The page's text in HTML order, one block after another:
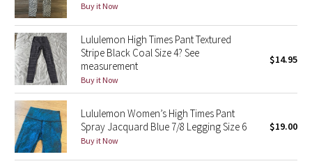
Lunar New Year 2022
Lunar New Year 2023
Lunar New Year 2024
Lunar New Year 2025
Taryn Toomey Collection
Buy it Now
Lululemon High Times Pant Textured
Stripe Black Coal Size 4? See
measurement
Buy it Now
$14.95
Lululemon Women’s High Times Pant
Spray Jacquard Blue 7/8 Legging Size 6
Buy it Now
$19.00